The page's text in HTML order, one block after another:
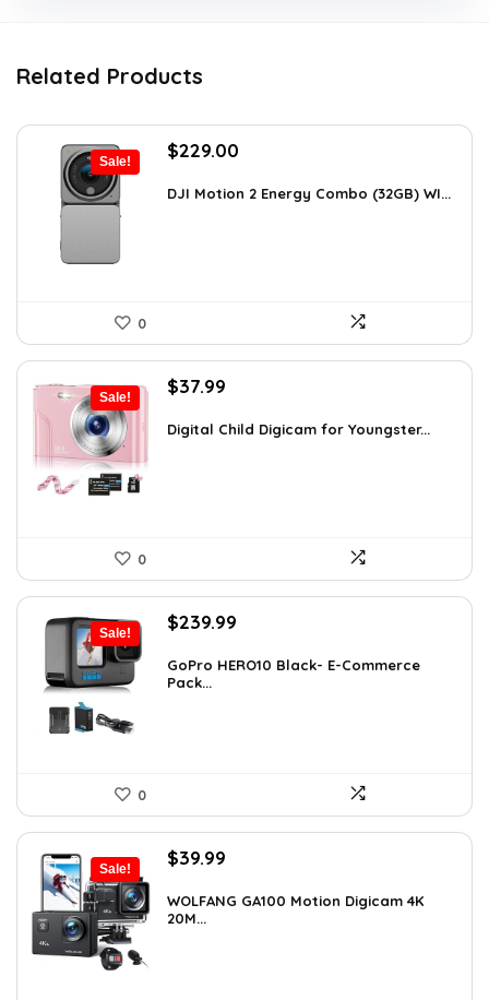
Related Products
Sale!
Original
was:
$229.00
is:
DJI Motion 2 Energy Combo (32GB) WI...
0
Sale!
Original
was:
$37.99
is:
Digital Child Digicam for Youngster...
0
Sale!
Original
was:
$393.58.
$239.99
is:
GoPro HERO10 Black- E-Commerce
Pack...
0
Sale!
Original
was:
$66.38.
$39.99
is:
WOLFANG GA100 Motion Digicam 4K
20M...